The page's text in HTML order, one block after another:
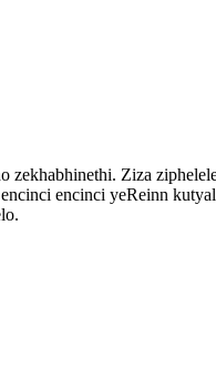
Ziza
encinci yeReinn